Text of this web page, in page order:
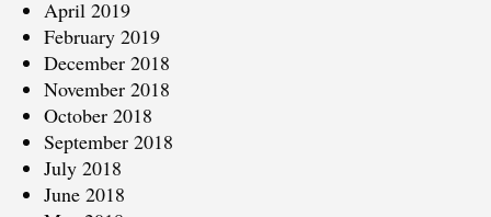
April 2019
February 2019
December 2018
November 2018
October 2018
September 2018
July 2018
June 2018